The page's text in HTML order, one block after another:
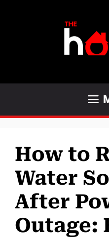
How to
Water
After
Outage: